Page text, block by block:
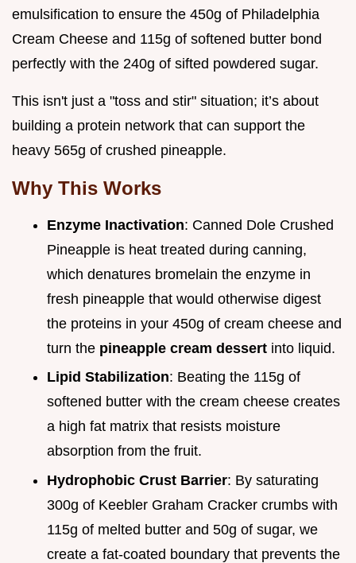
emulsification to ensure the 450g of Philadelphia
Cream Cheese and 115g of softened butter bond
perfectly with the 240g of sifted powdered sugar.
This isn't just a "toss and stir" situation; it’s about
building a protein network that can support the
heavy 565g of crushed pineapple.
Why This Works
Enzyme Inactivation: Canned Dole Crushed
Pineapple is heat treated during canning,
which denatures bromelain the enzyme in
fresh pineapple that would otherwise digest
the proteins in your 450g of cream cheese and
turn the pineapple cream dessert into liquid.
Lipid Stabilization: Beating the 115g of
softened butter with the cream cheese creates
a high fat matrix that resists moisture
absorption from the fruit.
Hydrophobic Crust Barrier: By saturating
300g of Keebler Graham Cracker crumbs with
115g of melted butter and 50g of sugar, we
create a fat-coated boundary that prevents the